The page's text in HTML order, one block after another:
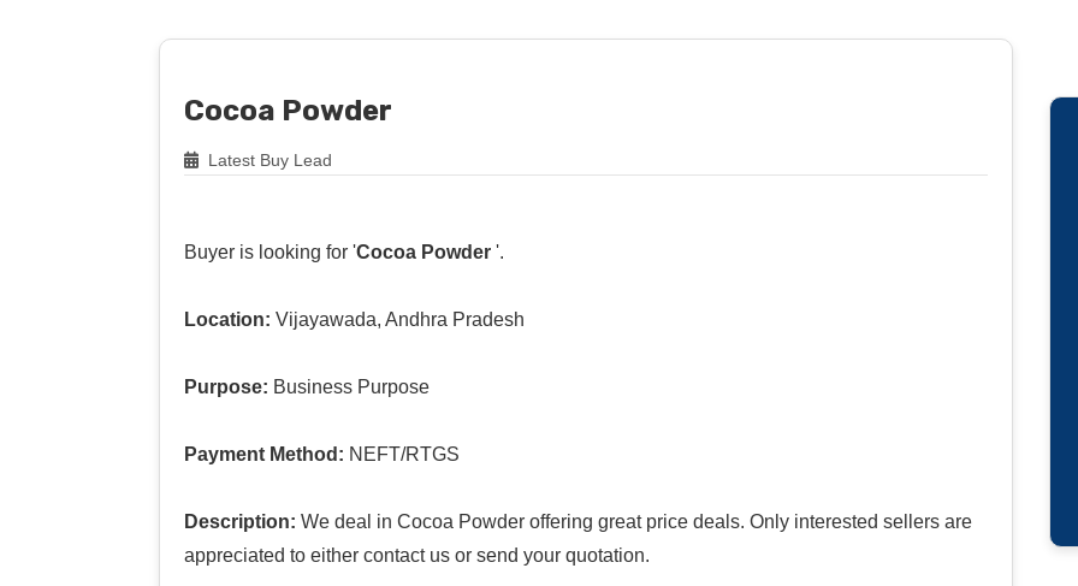
Cocoa Powder
Latest Buy Lead
Buyer is looking for 'Cocoa Powder '.
Location: Vijayawada, Andhra Pradesh
Purpose: Business Purpose
Payment Method: NEFT/RTGS
Description: We deal in Cocoa Powder offering great price deals. Only interested sellers are
appreciated to either contact us or send your quotation.